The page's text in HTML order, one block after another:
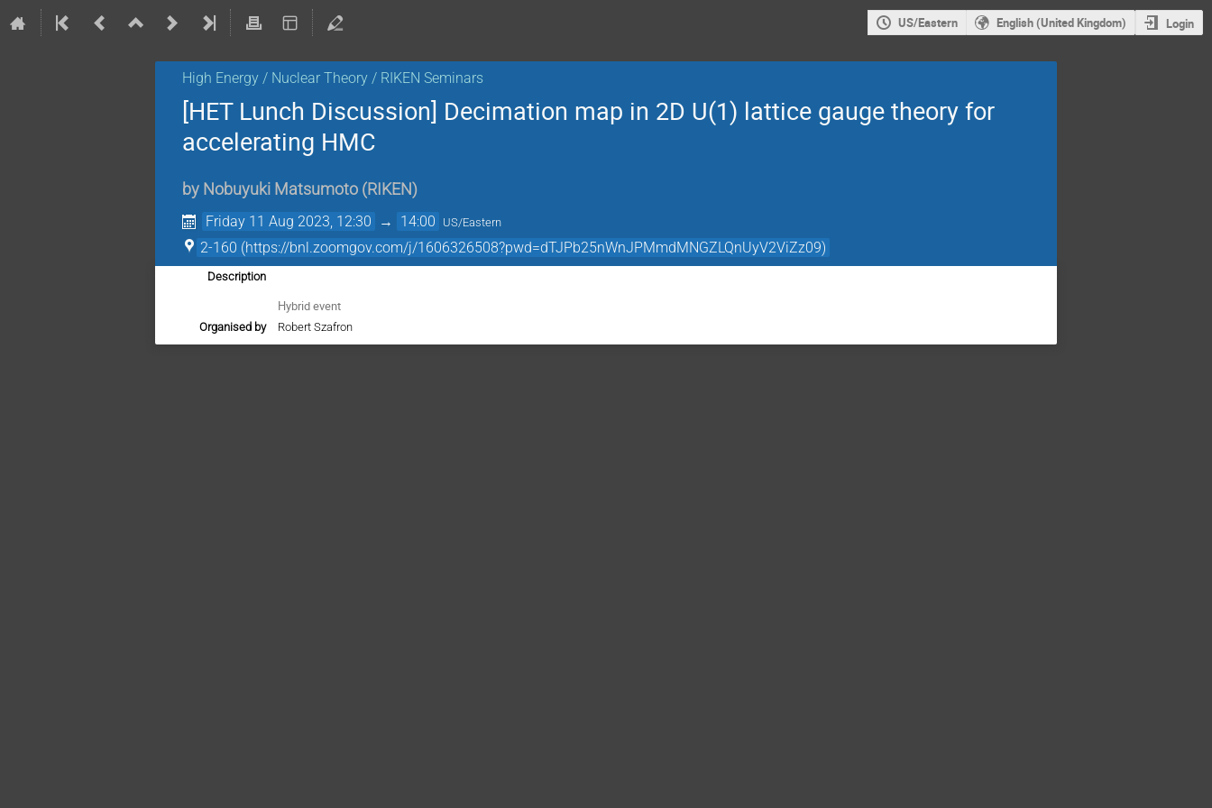
US/Eastern English (United Kingdom) Login
High Energy / Nuclear Theory / RIKEN Seminars
[HET Lunch Discussion] Decimation map in 2D U(1) lattice gauge theory for
accelerating HMC
by Nobuyuki Matsumoto (RIKEN )
Friday 11 Aug 2023, 12:30 → 14:00 US/Eastern
2-160 (https://bnl.zoomgov.com/j/1606326508?pwd=dTJPb25nWnJPMmdMNGZLQnUyV2ViZz09)
Description
Hybrid event
Organised by Robert Szafron